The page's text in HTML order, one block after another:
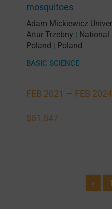
FEB 2021 — FEB 2024
$51,547
mosquitoes
Adam Mickiewicz
Artur Trzebny | National
Poland | Poland
BASIC SCIENCE
« 1